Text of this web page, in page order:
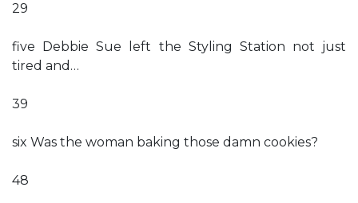
29
five Debbie Sue left the Styling Station not just
tired and…
39
six Was the woman baking those damn cookies?
48